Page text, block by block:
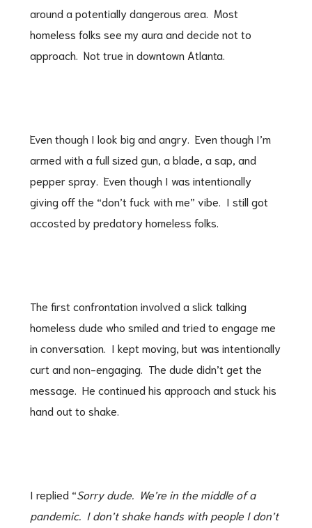
around a potentially dangerous area. Most
homeless folks see my aura and decide not to
approach. Not true in downtown Atlanta.
Even though I look big and angry. Even though I’m
armed with a full sized gun, a blade, a sap, and
pepper spray. Even though I was intentionally
giving off the “don’t fuck with me” vibe. I still got
accosted by predatory homeless folks.
The first confrontation involved a slick talking
homeless dude who smiled and tried to engage me
in conversation. I kept moving, but was intentionally
curt and non-engaging. The dude didn’t get the
message. He continued his approach and stuck his
hand out to shake.
I replied “Sorry dude. We’re in the middle of a
pandemic. I don’t shake hands with people I don’t